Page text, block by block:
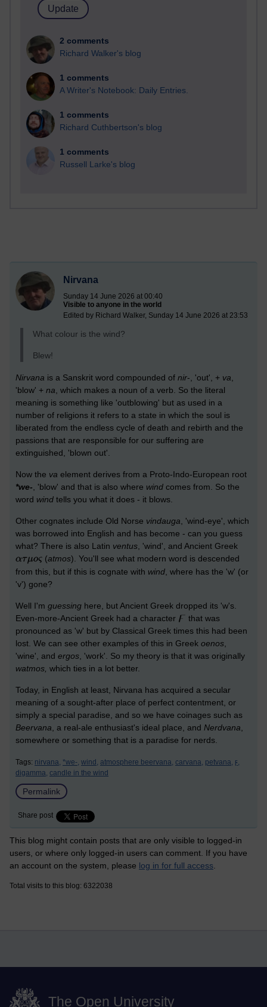
2 comments
Richard Walker's blog
1 comments
A Writer's Notebook: Daily Entries.
1 comments
Richard Cuthbertson's blog
1 comments
Russell Larke's blog
Nirvana
Sunday 14 June 2026 at 00:40
Visible to anyone in the world
Edited by Richard Walker, Sunday 14 June 2026 at 23:53
What colour is the wind?
Blew!
Nirvana is a Sanskrit word compounded of nir-, 'out', + va,
'blow' + na, which makes a noun of a verb. So the literal
meaning is something like 'outblowing' but as used in a
number of religions it refers to a state in which the soul is
liberated from the endless cycle of death and rebirth and the
passions that are responsible for our suffering are
extinguished, 'blown out'.
Now the va element derives from a Proto-Indo-European root
*we-, 'blow' and that is also where wind comes from. So the
word wind tells you what it does - it blows.
Other cognates include Old Norse vindauga, 'wind-eye', which
was borrowed into English and has become - can you guess
what? There is also Latin ventus, 'wind', and Ancient Greek
(atmos). You'll see what modern word is descended
from this, but if this is cognate with wind, where has the 'w' (or
'v') gone?
Well I'm guessing here, but Ancient Greek dropped its 'w's.
Even-more-Ancient Greek had a character
that was
pronounced as 'w' but by Classical Greek times this had been
lost. We can see other examples of this in Greek oenos,
'wine', and ergos, 'work'. So my theory is that it was originally
watmos, which ties in a lot better.
Today, in English at least, Nirvana has acquired a secular
meaning of a sought-after place of perfect contentment, or
simply a special paradise, and so we have coinages such as
Beervana, a real-ale enthusiast's ideal place, and Nerdvana,
somewhere or something that is a paradise for nerds.
Tags: nirvana, *we-, wind, atmosphere beervana, carvana, petvana, ϝ,
digamma, candle in the wind
Permalink
Share post
This blog might contain posts that are only visible to logged-in
users, or where only logged-in users can comment. If you have
an account on the system, please log in for full access
Total visits to this blog: 6322038
The Open University